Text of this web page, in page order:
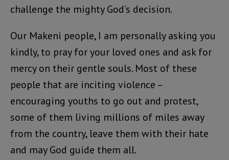
challenge the mighty God’s decision.
Our Makeni people, I am personally asking you
kindly, to pray for your loved ones and ask for
mercy on their gentle souls. Most of these
people that are inciting violence –
encouraging youths to go out and protest,
some of them living millions of miles away
from the country, leave them with their hate
and may God guide them all.